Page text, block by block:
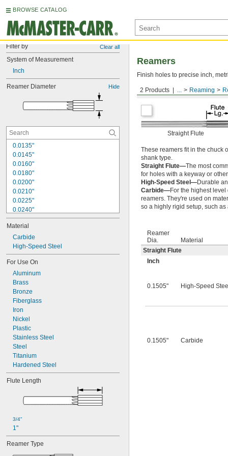
BROWSE CATALOG
Filter by Clear all
System of Measurement
Inch
Reamer Diameter Hide
0.0135"
0.0145"
0.0160"
0.0180"
0.0200"
0.0210"
0.0225"
0.0240"
0.0250"
0.0260"
0.0280"
0.0292"
0.0310"
0.0312"
0.0320"
0.0330"
0.0350"
0.0360"
0.0370"
0.0380"
0.0390"
0.0400"
0.0405"
0.0410"
0.0415"
0.0420"
0.0425"
0.0435"
0.0445"
0.0450"
0.0460"
Material
Carbide
High-Speed Steel
For Use On
Aluminum
Brass
Bronze
Fiberglass
Iron
Nickel
Plastic
Stainless Steel
Steel
Titanium
Hardened Steel
Flute Length
3/4"
1"
Reamer Type
2 Products ... Reaming
Reamers
Finish holes to precise inch,
Round Shank
Straight Flute
These reamers fit in the chuck
shank type.
Straight Flute—The most
for holes with a keyway or
High-Speed Steel—Durable
Carbide—For the highest
reamers. They're used on
so a highly rigid setup, such
Reamer
Dia.
Material
Straight Flute
Inch
0.1505" High-Speed Steel
0.1505" Carbide